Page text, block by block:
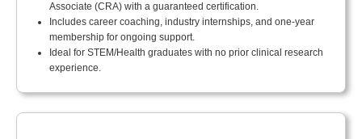
Associate (CRA) with a guaranteed certification.
Includes career coaching, industry internships, and one-year
membership for ongoing support.
Ideal for STEM/Health graduates with no prior clinical research
experience.